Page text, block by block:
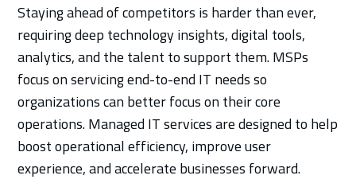
Staying ahead of competitors is harder than ever,
requiring deep technology insights, digital tools,
analytics, and the talent to support them. MSPs
focus on servicing end-to-end IT needs so
organizations can better focus on their core
operations. Managed IT services are designed to help
boost operational efficiency, improve user
experience, and accelerate businesses forward.